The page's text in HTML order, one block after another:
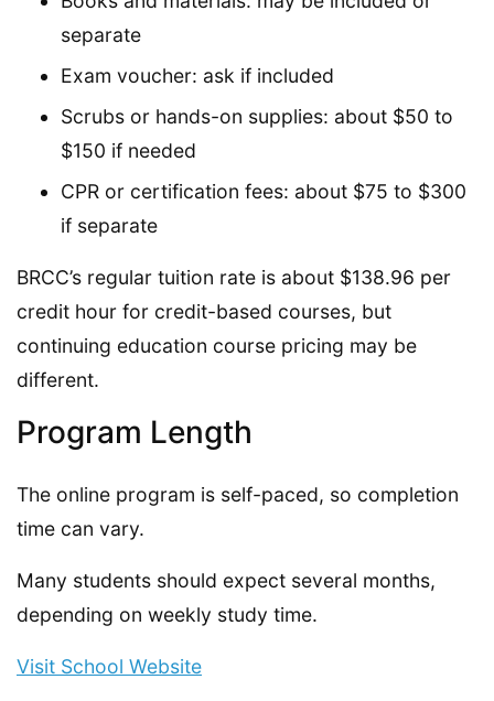
separate
Exam voucher: ask if included
Scrubs or hands-on supplies: about $50 to
$150 if needed
CPR or certification fees: about $75 to $300
if separate
BRCC’s regular tuition rate is about $138.96 per
credit hour for credit-based courses, but
continuing education course pricing may be
different.
Program Length
The online program is self-paced, so completion
time can vary.
Many students should expect several months,
depending on weekly study time.
Visit School Website